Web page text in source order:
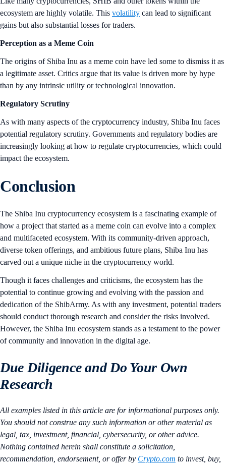
ecosystem are highly volatile. This volatility can lead to significant
gains but also substantial losses for traders.
Perception as a Meme Coin
The origins of Shiba Inu as a meme coin have led some to dismiss it as
a legitimate asset. Critics argue that its value is driven more by hype
than by any intrinsic utility or technological innovation.
Regulatory Scrutiny
As with many aspects of the cryptocurrency industry, Shiba Inu faces
potential regulatory scrutiny. Governments and regulatory bodies are
increasingly looking at how to regulate cryptocurrencies, which could
impact the ecosystem.
Conclusion
The Shiba Inu cryptocurrency ecosystem is a fascinating example of
how a project that started as a meme coin can evolve into a complex
and multifaceted ecosystem. With its community-driven approach,
diverse token offerings, and ambitious future plans, Shiba Inu has
carved out a unique niche in the cryptocurrency world.
Though it faces challenges and criticisms, the ecosystem has the
potential to continue growing and evolving with the passion and
dedication of the ShibArmy. As with any investment, potential traders
should conduct thorough research and consider the risks involved.
However, the Shiba Inu ecosystem stands as a testament to the power
of community and innovation in the digital age.
Due Diligence and Do Your Own
Research
All examples listed in this article are for informational purposes only.
You should not construe any such information or other material as
legal, tax, investment, financial, cybersecurity, or other advice.
Nothing contained herein shall constitute a solicitation,
recommendation, endorsement, or offer by Crypto.com to invest, buy,